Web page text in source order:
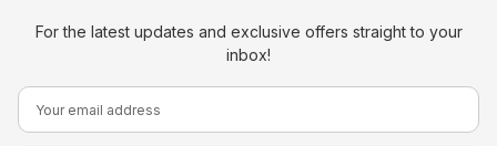
For the latest updates and exclusive offers straight to your
inbox!
E
m